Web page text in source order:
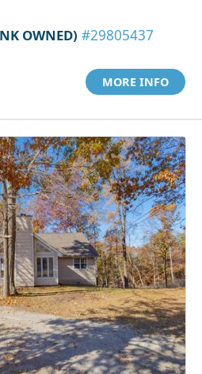
OWNED) #29805437
MORE INFO